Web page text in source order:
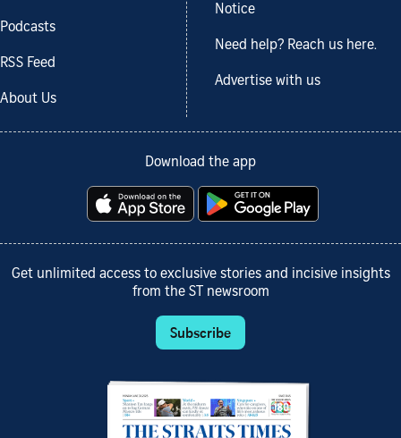
Podcasts
RSS Feed
About Us
Notice
Need help? Reach us here.
Advertise with us
Download the app
Get unlimited access to exclusive stories and incisive insights
from the ST newsroom
Subscribe